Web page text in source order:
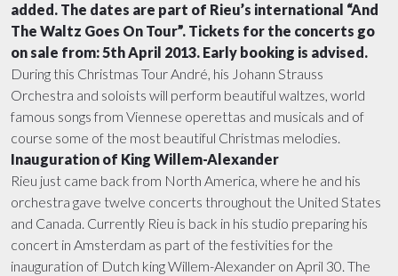
AWARDS
FILMOGRAPHY
TOUR INFO
UPCOMING CONCERTS
TV APPEARANCES
ANDRÉ IN CINEMAS
MEDIA LIBRARY
PHOTOS
VIDEOS
DOWNLOADS
CONTACT
added. The dates are part of Rieu’s international “And
The Waltz Goes On Tour”. Tickets for the concerts go
on sale from: 5th April 2013. Early booking is advised.
During this Christmas Tour André, his Johann Strauss
Orchestra and soloists will perform beautiful waltzes, world
famous songs from Viennese operettas and musicals and of
course some of the most beautiful Christmas melodies.
Inauguration of King Willem-Alexander
Rieu just came back from North America, where he and his
orchestra gave twelve concerts throughout the United States
and Canada. Currently Rieu is back in his studio preparing his
concert in Amsterdam as part of the festivities for the
inauguration of Dutch king Willem-Alexander on April 30. The